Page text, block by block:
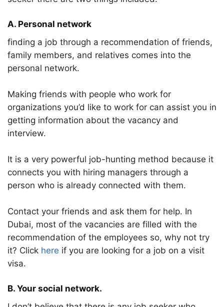
A. Personal network
finding a job through a recommendation of friends,
family members, and relatives comes into the
personal network.
Making friends with people who work for
organizations you’d like to work for can assist you in
getting information about the vacancy and
interview.
It is a very powerful job-hunting method because it
connects you with hiring managers through a
person who is already connected with them.
Contact your friends and ask them for help. In
Dubai, most of the vacancies are filled with the
recommendation of the employees so, why not try
it? Click here if you are looking for a job on a visit
visa.
B. Your social network.